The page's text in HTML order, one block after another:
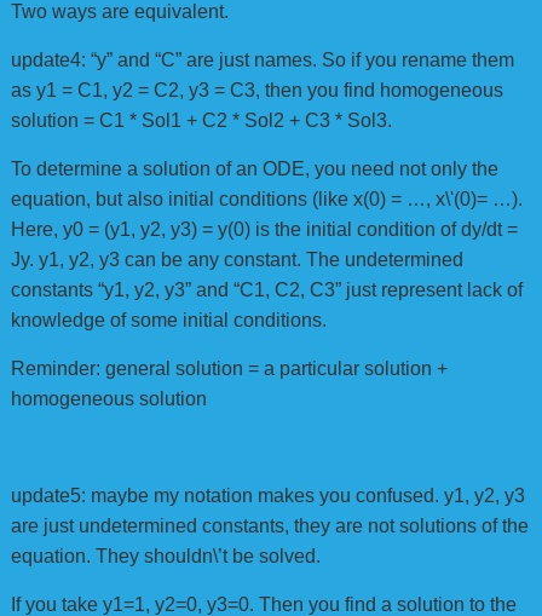
Two ways are equivalent.
update4: “y” and “C” are just names. So if you rename them
as y1 = C1, y2 = C2, y3 = C3, then you find homogeneous
solution = C1 * Sol1 + C2 * Sol2 + C3 * Sol3.
To determine a solution of an ODE, you need not only the
equation, but also initial conditions (like x(0) = …, x\'(0)= …).
Here, y0 = (y1, y2, y3) = y(0) is the initial condition of dy/dt =
Jy. y1, y2, y3 can be any constant. The undetermined
constants “y1, y2, y3” and “C1, C2, C3” just represent lack of
knowledge of some initial conditions.
Reminder: general solution = a particular solution +
homogeneous solution
update5: maybe my notation makes you confused. y1, y2, y3
are just undetermined constants, they are not solutions of the
equation. They shouldn\’t be solved.
If you take y1=1, y2=0, y3=0. Then you find a solution to the